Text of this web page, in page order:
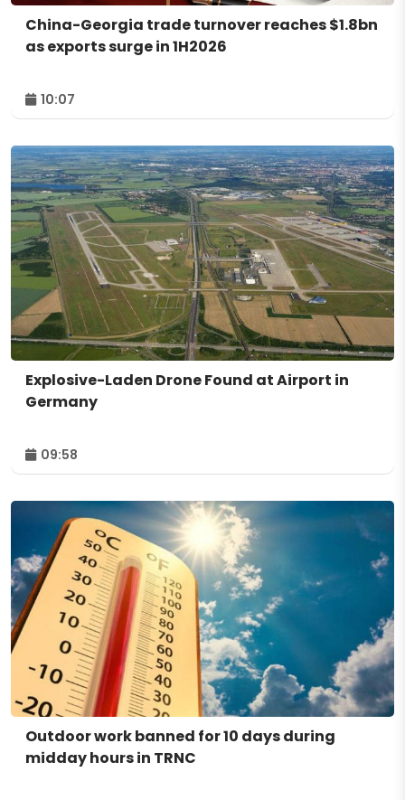
China-Georgia trade turnover reaches $1.8bn
as exports surge in 1H2026
10:07
Explosive-Laden Drone Found at Airport in
Germany
09:58
Outdoor work banned for 10 days during
midday hours in TRNC